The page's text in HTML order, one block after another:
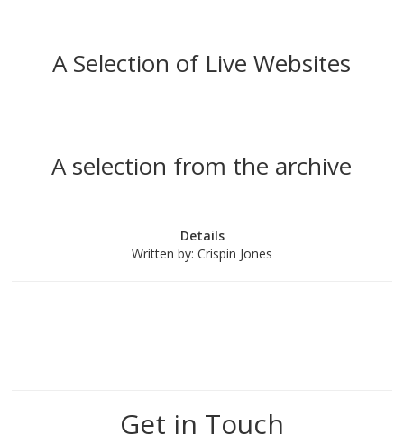
A Selection of Live Websites
A selection from the archive
Details
Written by: Crispin Jones
Get in Touch